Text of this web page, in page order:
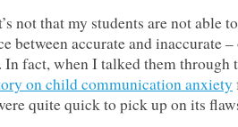
not that my students are not able to
between accurate and inaccurate –
fact, when I talked them through
on child communication anxiety
quite quick to pick up on its